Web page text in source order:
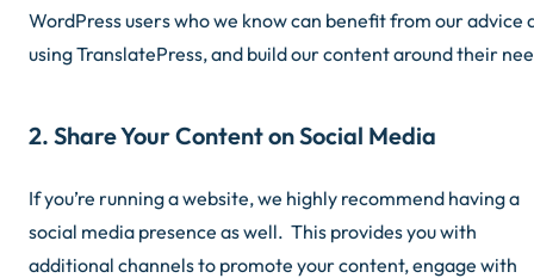
WordPress users who we know can benefit from our advice
using TranslatePress, and build our content around their
2. Share Your Content on Social Media
If you’re running a website, we highly recommend having a
social media presence as well. This provides you with
additional channels to promote your content, engage with